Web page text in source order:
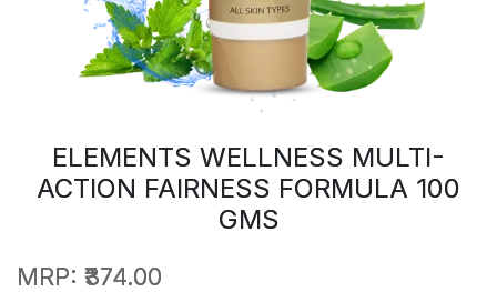
ELEMENTS WELLNESS MULTI-
ACTION FAIRNESS FORMULA 100
GMS
MRP: ₹374.00